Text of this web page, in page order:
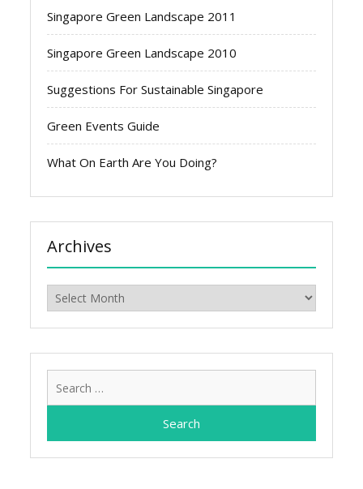
Singapore Green Landscape 2011
Singapore Green Landscape 2010
Suggestions For Sustainable Singapore
Green Events Guide
What On Earth Are You Doing?
Archives
Archives